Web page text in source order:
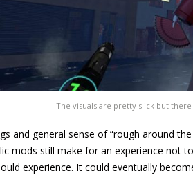
The visuals are pretty slick but there
and general sense of “rough around
mods still make for an experience not
experience. It could eventually